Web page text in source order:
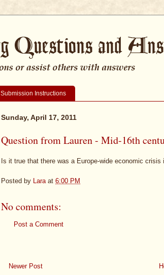
Submission Instructions
Sunday, April 17, 2011
Question from Lauren - Mid-16th
Is it true that there was a Europe-wide economic
Posted by Lara at 6:00 PM
No comments:
Post a Comment
Newer Post